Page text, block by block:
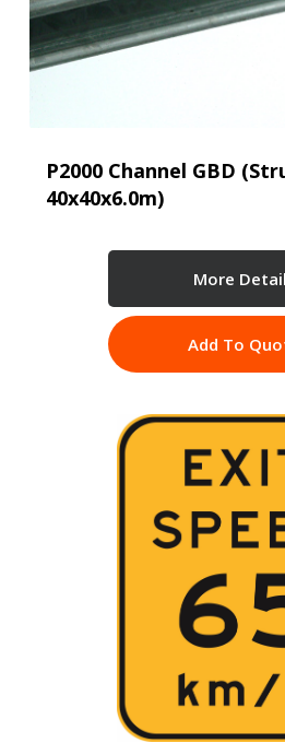
P2000 Channel GBD
40x40x6.0m)
More
Add To